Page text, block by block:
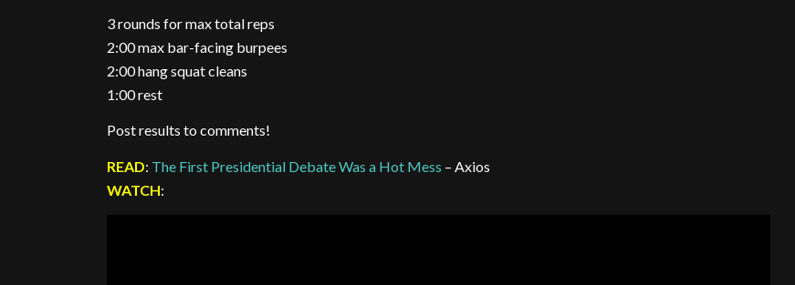
3 rounds for max total reps
2:00 max bar-facing burpees
2:00 hang squat cleans
1:00 rest
Post results to comments!
READ: The First Presidential Debate Was a Hot Mess – Axios
WATCH: